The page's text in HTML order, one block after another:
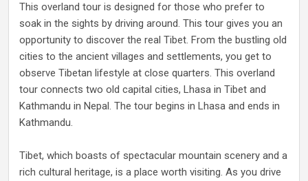
This overland tour is designed for those who prefer to
soak in the sights by driving around. This tour gives you an
opportunity to discover the real Tibet. From the bustling old
cities to the ancient villages and settlements, you get to
observe Tibetan lifestyle at close quarters. This overland
tour connects two old capital cities, Lhasa in Tibet and
Kathmandu in Nepal. The tour begins in Lhasa and ends in
Kathmandu.
Tibet, which boasts of spectacular mountain scenery and a
rich cultural heritage, is a place worth visiting. As you drive